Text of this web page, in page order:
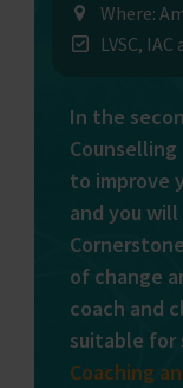
Where:
LVSC,
In the
to improve
and you
of change
coach and
suitable for
Coaching